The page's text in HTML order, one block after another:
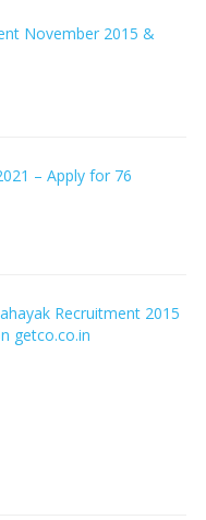
November 2015 &
– Apply for 76
Recruitment 2015
getco.co.in